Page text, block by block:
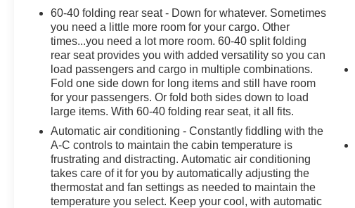
60-40 folding rear seat - Down for whatever. Sometimes
you need a little more room for your cargo. Other
times...you need a lot more room. 60-40 split folding
rear seat provides you with added versatility so you can
load passengers and cargo in multiple combinations.
Fold one side down for long items and still have room
for your passengers. Or fold both sides down to load
large items. With 60-40 folding rear seat, it all fits.
Automatic air conditioning - Constantly fiddling with the
A-C controls to maintain the cabin temperature is
frustrating and distracting. Automatic air conditioning
takes care of it for you by automatically adjusting the
thermostat and fan settings as needed to maintain the
temperature you select. Keep your cool, with automatic